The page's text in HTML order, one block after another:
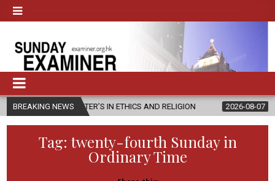
BREAKING NEWS
IN ETHICS AND RELIGION 2026-08-07 DIOCESE
Tag:twenty-fourth Sunday in
Ordinary Time